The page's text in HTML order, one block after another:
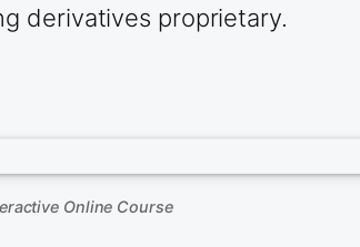
derivatives proprietary.
Online Course